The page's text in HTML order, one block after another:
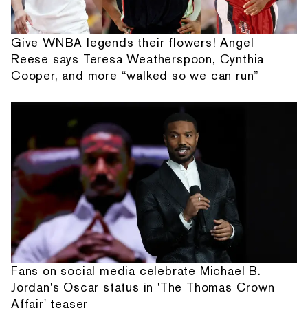
Give WNBA legends their flowers! Angel
Reese says Teresa Weatherspoon, Cynthia
Cooper, and more “walked so we can run”
Fans on social media celebrate Michael B.
Jordan's Oscar status in 'The Thomas Crown
Affair' teaser